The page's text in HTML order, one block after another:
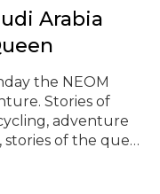
Arabia
the NEOM
Stories of
adventure
of the quest
neither of